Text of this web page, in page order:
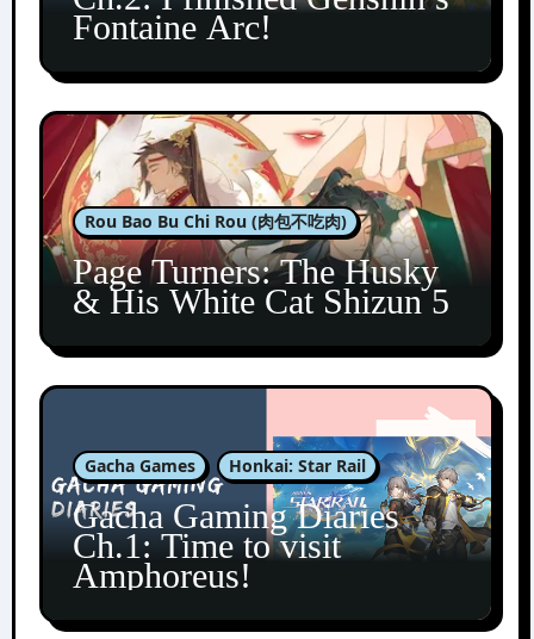
Fontaine Arc!
Rou Bao Bu Chi Rou (肉包不吃肉)
Page Turners: The Husky
& His White Cat Shizun 5
Gacha Games Honkai: Star Rail
Gacha Gaming Diaries
Ch.1: Time to visit
Amphoreus!